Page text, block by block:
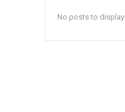
No posts to display